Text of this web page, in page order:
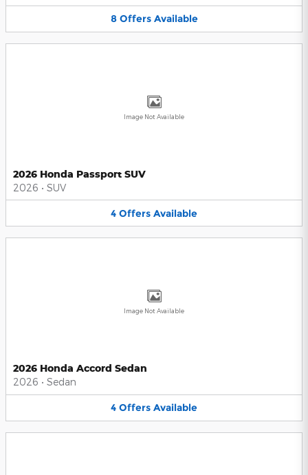
8 Offers Available
Image Not Available
2026 Honda Passport SUV
2026 • SUV
4 Offers Available
Image Not Available
2026 Honda Accord Sedan
2026 • Sedan
4 Offers Available